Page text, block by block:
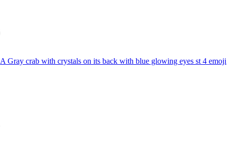
A Gray crab with crystals on its back with blue glowing eyes st 4 emoji